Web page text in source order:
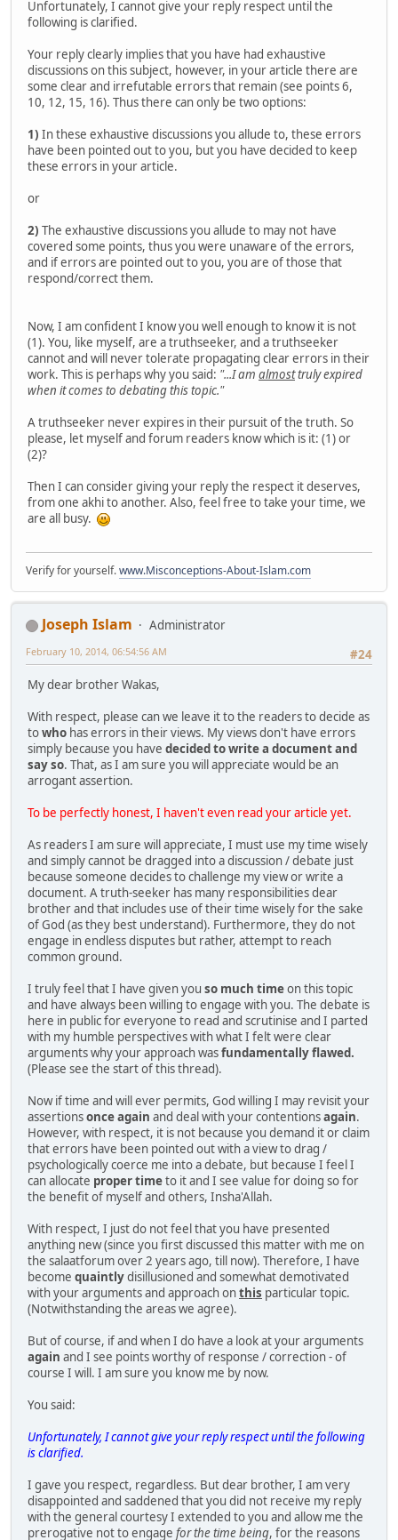
Unfortunately, I cannot give your reply respect until the
following is clarified.
Your reply clearly implies that you have had exhaustive
discussions on this subject, however, in your article there are
some clear and irrefutable errors that remain (see points 6,
10, 12, 15, 16). Thus there can only be two options:
1) In these exhaustive discussions you allude to, these errors
have been pointed out to you, but you have decided to keep
these errors in your article.
or
2) The exhaustive discussions you allude to may not have
covered some points, thus you were unaware of the errors,
and if errors are pointed out to you, you are of those that
respond/correct them.
Now, I am confident I know you well enough to know it is not
(1). You, like myself, are a truthseeker, and a truthseeker
cannot and will never tolerate propagating clear errors in their
work. This is perhaps why you said: "...I am almosttruly expired
when it comes to debating this topic."
A truthseeker never expires in their pursuit of the truth. So
please, let myself and forum readers know which is it: (1) or
(2)?
Then I can consider giving your reply the respect it deserves,
from one akhi to another. Also, feel free to take your time, we
are all busy.
Verify for yourself.www.Misconceptions-About-Islam.com
Joseph Islam
Administrator
#24
February 10, 2014, 06:54:56 AM
My dear brother Wakas,
With respect, please can we leave it to the readers to decide as
towho has errors in their views. My views don't have errors
simply because you have decided to write a document and
say so. That, as I am sure you will appreciate would be an
arrogant assertion.
To be perfectly honest, I haven't even read your article yet.
As readers I am sure will appreciate, I must use my time wisely
and simply cannot be dragged into a discussion / debate just
because someone decides to challenge my view or write a
document. A truth-seeker has many responsibilities dear
brother and that includes use of their time wisely for the sake
of God (as they best understand). Furthermore, they do not
engage in endless disputes but rather, attempt to reach
common ground.
I truly feel that I have given you so much timeon this topic
and have always been willing to engage with you. The debate is
here in public for everyone to read and scrutinise and I parted
with my humble perspectives with what I felt were clear
arguments why your approach wasfundamentally flawed.
(Please see the start of this thread).
Now if time and will ever permits, God willing I may revisit your
assertionsonce again and deal with your contentionsagain.
However, with respect, it is not because you demand it or claim
that errors have been pointed out with a view to drag /
psychologically coerce me into a debate, but because I feel I
can allocate proper timeto it and I see value for doing so for
the benefit of myself and others, Insha'Allah.
With respect, I just do not feel that you have presented
anything new (since you first discussed this matter with me on
the salaatforum over 2 years ago, till now). Therefore, I have
become quaintlydisillusioned and somewhat demotivated
with your arguments and approach onthis particular topic.
(Notwithstanding the areas we agree).
But of course, if and when I do have a look at your arguments
again and I see points worthy of response / correction - of
course I will. I am sure you know me by now.
You said:
Unfortunately, I cannot give your reply respect until the following
is clarified.
I gave you respect, regardless. But dear brother, I am very
disappointed and saddened that you did not receive my reply
with the general courtesy I extended to you and allow me the
prerogative not to engage for the time being, for the reasons